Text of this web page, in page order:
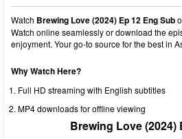
Watch Brewing Love (2024) Ep 12 Eng Sub
Watch online seamlessly or download the
enjoyment. Your go-to source for the best in
Why Watch Here?
Full HD streaming with English subtitles
MP4 downloads for offline viewing
Brewing Love (2024)